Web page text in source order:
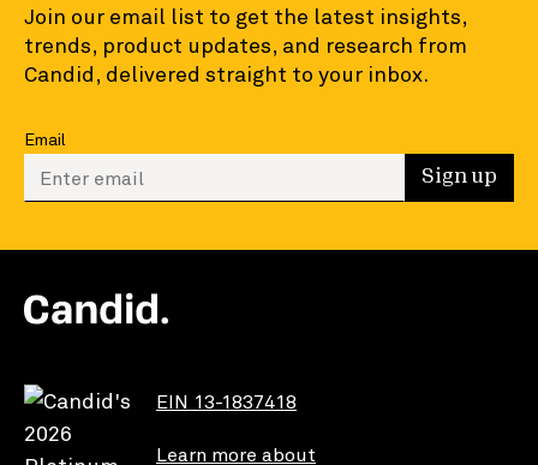
Join our email list to get the latest insights,
trends, product updates, and research from
Candid, delivered straight to your inbox.
Email
Enter your email to sign up Sign up
EIN 13-1837418
Learn more about